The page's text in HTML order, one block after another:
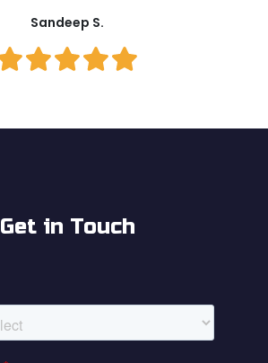
Sandeep S.
Get in Touch